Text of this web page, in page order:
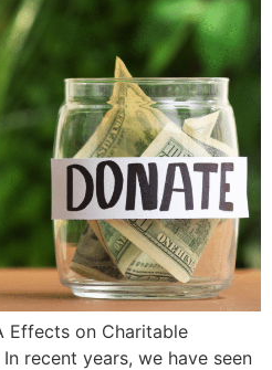
Effects on Charitable
recent years, we have seen